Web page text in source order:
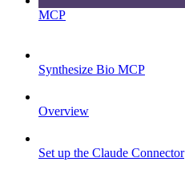
MCP
Synthesize Bio MCP
Overview
Set up the Claude Connector